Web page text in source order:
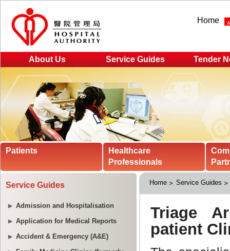
Home
About Us Service Guides Tender
Patients
Healthcare
Professionals
Service Guides
Admission and Hospitalisation
Application for Medical Reports
Accident & Emergency (A&E)
Home Service Guides